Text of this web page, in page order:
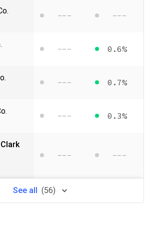
--- ---
--- 0.6%
--- 0.7%
--- 0.3%
--- ---
See all (56)